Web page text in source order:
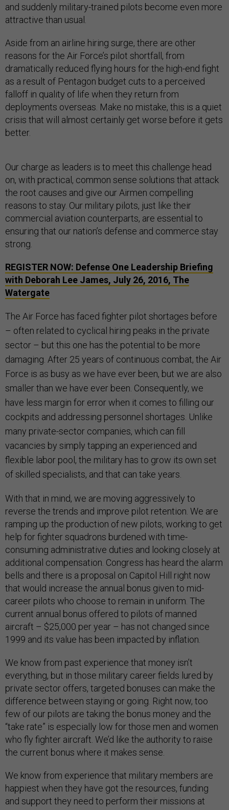
and suddenly military-trained pilots become even more
attractive than usual.
Aside from an airline hiring surge, there are other
reasons for the Air Force’s pilot shortfall, from
dramatically reduced flying hours for the high-end fight
as a result of Pentagon budget cuts to a perceived
falloff in quality of life when they return from
deployments overseas. Make no mistake, this is a quiet
crisis that will almost certainly get worse before it gets
better.
Our charge as leaders is to meet this challenge head
on, with practical, common sense solutions that attack
the root causes and give our Airmen compelling
reasons to stay. Our military pilots, just like their
commercial aviation counterparts, are essential to
ensuring that our nation’s defense and commerce stay
strong.
REGISTER NOW: Defense One Leadership Briefing
with Deborah Lee James, July 26, 2016, The
Watergate
The Air Force has faced fighter pilot shortages before
– often related to cyclical hiring peaks in the private
sector – but this one has the potential to be more
damaging. After 25 years of continuous combat, the Air
Force is as busy as we have ever been, but we are also
smaller than we have ever been. Consequently, we
have less margin for error when it comes to filling our
cockpits and addressing personnel shortages. Unlike
many private-sector companies, which can fill
vacancies by simply tapping an experienced and
flexible labor pool, the military has to grow its own set
of skilled specialists, and that can take years.
With that in mind, we are moving aggressively to
reverse the trends and improve pilot retention. We are
ramping up the production of new pilots, working to get
help for fighter squadrons burdened with time-
consuming administrative duties and looking closely at
additional compensation. Congress has heard the alarm
bells and there is a proposal on Capitol Hill right now
that would increase the annual bonus given to mid-
career pilots who choose to remain in uniform. The
current annual bonus offered to pilots of manned
aircraft – $25,000 per year – has not changed since
1999 and its value has been impacted by inflation.
We know from past experience that money isn’t
everything, but in those military career fields lured by
private sector offers, targeted bonuses can make the
difference between staying or going. Right now, too
few of our pilots are taking the bonus money and the
“take rate” is especially low for those men and women
who fly fighter aircraft. We’d like the authority to raise
the current bonus where it makes sense.
We know from experience that military members are
happiest when they have got the resources, funding
and support they need to perform their missions at